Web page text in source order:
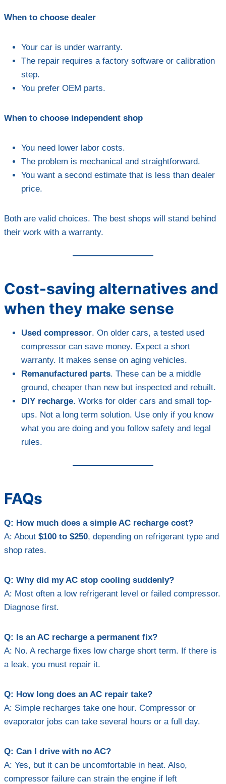
When to choose dealer
Your car is under warranty.
The repair requires a factory software or calibration
step.
You prefer OEM parts.
When to choose independent shop
You need lower labor costs.
The problem is mechanical and straightforward.
You want a second estimate that is less than dealer
price.
Both are valid choices. The best shops will stand behind
their work with a warranty.
Cost-saving alternatives and
when they make sense
Used compressor. On older cars, a tested used
compressor can save money. Expect a short
warranty. It makes sense on aging vehicles.
Remanufactured parts. These can be a middle
ground, cheaper than new but inspected and rebuilt.
DIY recharge. Works for older cars and small top-
ups. Not a long term solution. Use only if you know
what you are doing and you follow safety and legal
rules.
FAQs
Q: How much does a simple AC recharge cost?
A: About $100 to $250, depending on refrigerant type and
shop rates.
Q: Why did my AC stop cooling suddenly?
A: Most often a low refrigerant level or failed compressor.
Diagnose first.
Q: Is an AC recharge a permanent fix?
A: No. A recharge fixes low charge short term. If there is
a leak, you must repair it.
Q: How long does an AC repair take?
A: Simple recharges take one hour. Compressor or
evaporator jobs can take several hours or a full day.
Q: Can I drive with no AC?
A: Yes, but it can be uncomfortable in heat. Also,
compressor failure can strain the engine if left